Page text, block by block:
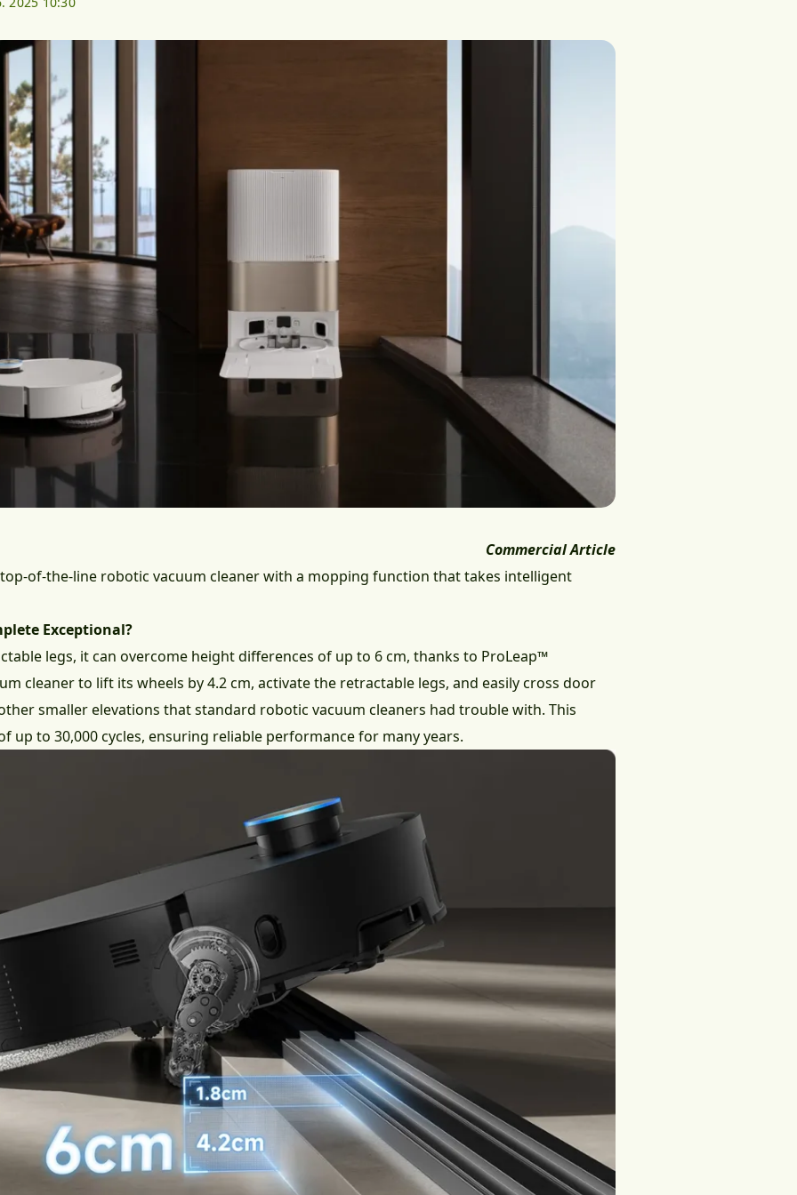
Commercial Article
of-the-line robotic vacuum cleaner with a mopping function that takes intelligent
Exceptional?
legs, it can overcome height differences of up to 6 cm, thanks to ProLeap™
cleaner to lift its wheels by 4.2 cm, activate the retractable legs, and easily cross door
smaller elevations that standard robotic vacuum cleaners had trouble with. This
up to 30,000 cycles, ensuring reliable performance for many years.